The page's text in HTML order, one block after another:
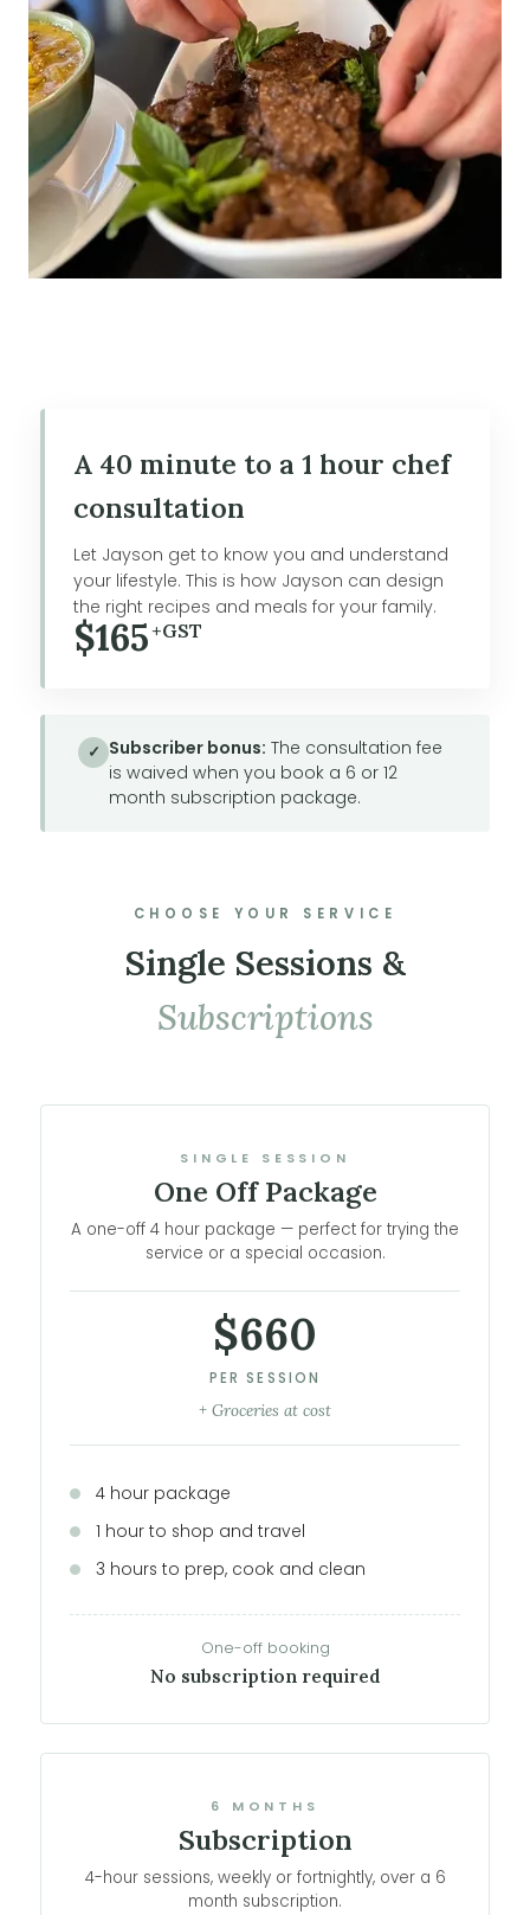
A 40 minute to a 1 hour chef
consultation
Let Jayson get to know you and understand
your lifestyle. This is how Jayson can design
the right recipes and meals for your family.
$165+GST
✓ Subscriber bonus: The consultation fee
is waived when you book a 6 or 12
month subscription package.
CHOOSE YOUR SERVICE
Single Sessions &
Subscriptions
SINGLE SESSION
One Off Package
A one-off 4 hour package — perfect for trying the
service or a special occasion.
$660
PER SESSION
+ Groceries at cost
4 hour package
1 hour to shop and travel
3 hours to prep, cook and clean
One-off booking
No subscription required
6 MONTHS
Subscription
4-hour sessions, weekly or fortnightly, over a 6
month subscription.